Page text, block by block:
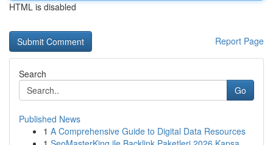
HTML is disabled
Report Page
Search
Go
Published News
1 A Comprehensive Guide to Digital Data Resources